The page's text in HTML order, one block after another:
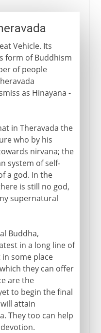
Vehicle. Its
form of Buddhism
of people
as Hinayana -
in Theravada the
who by his
nirvana; the
system of self-
a god. In the
is still no god,
supernatural
Buddha,
in a long line of
in some place
they can offer
are the
to begin the final
attain
They too can help